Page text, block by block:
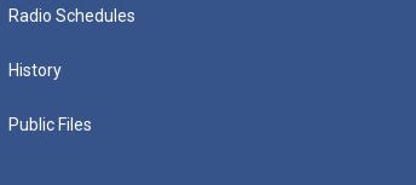
Radio Schedules
History
Public Files